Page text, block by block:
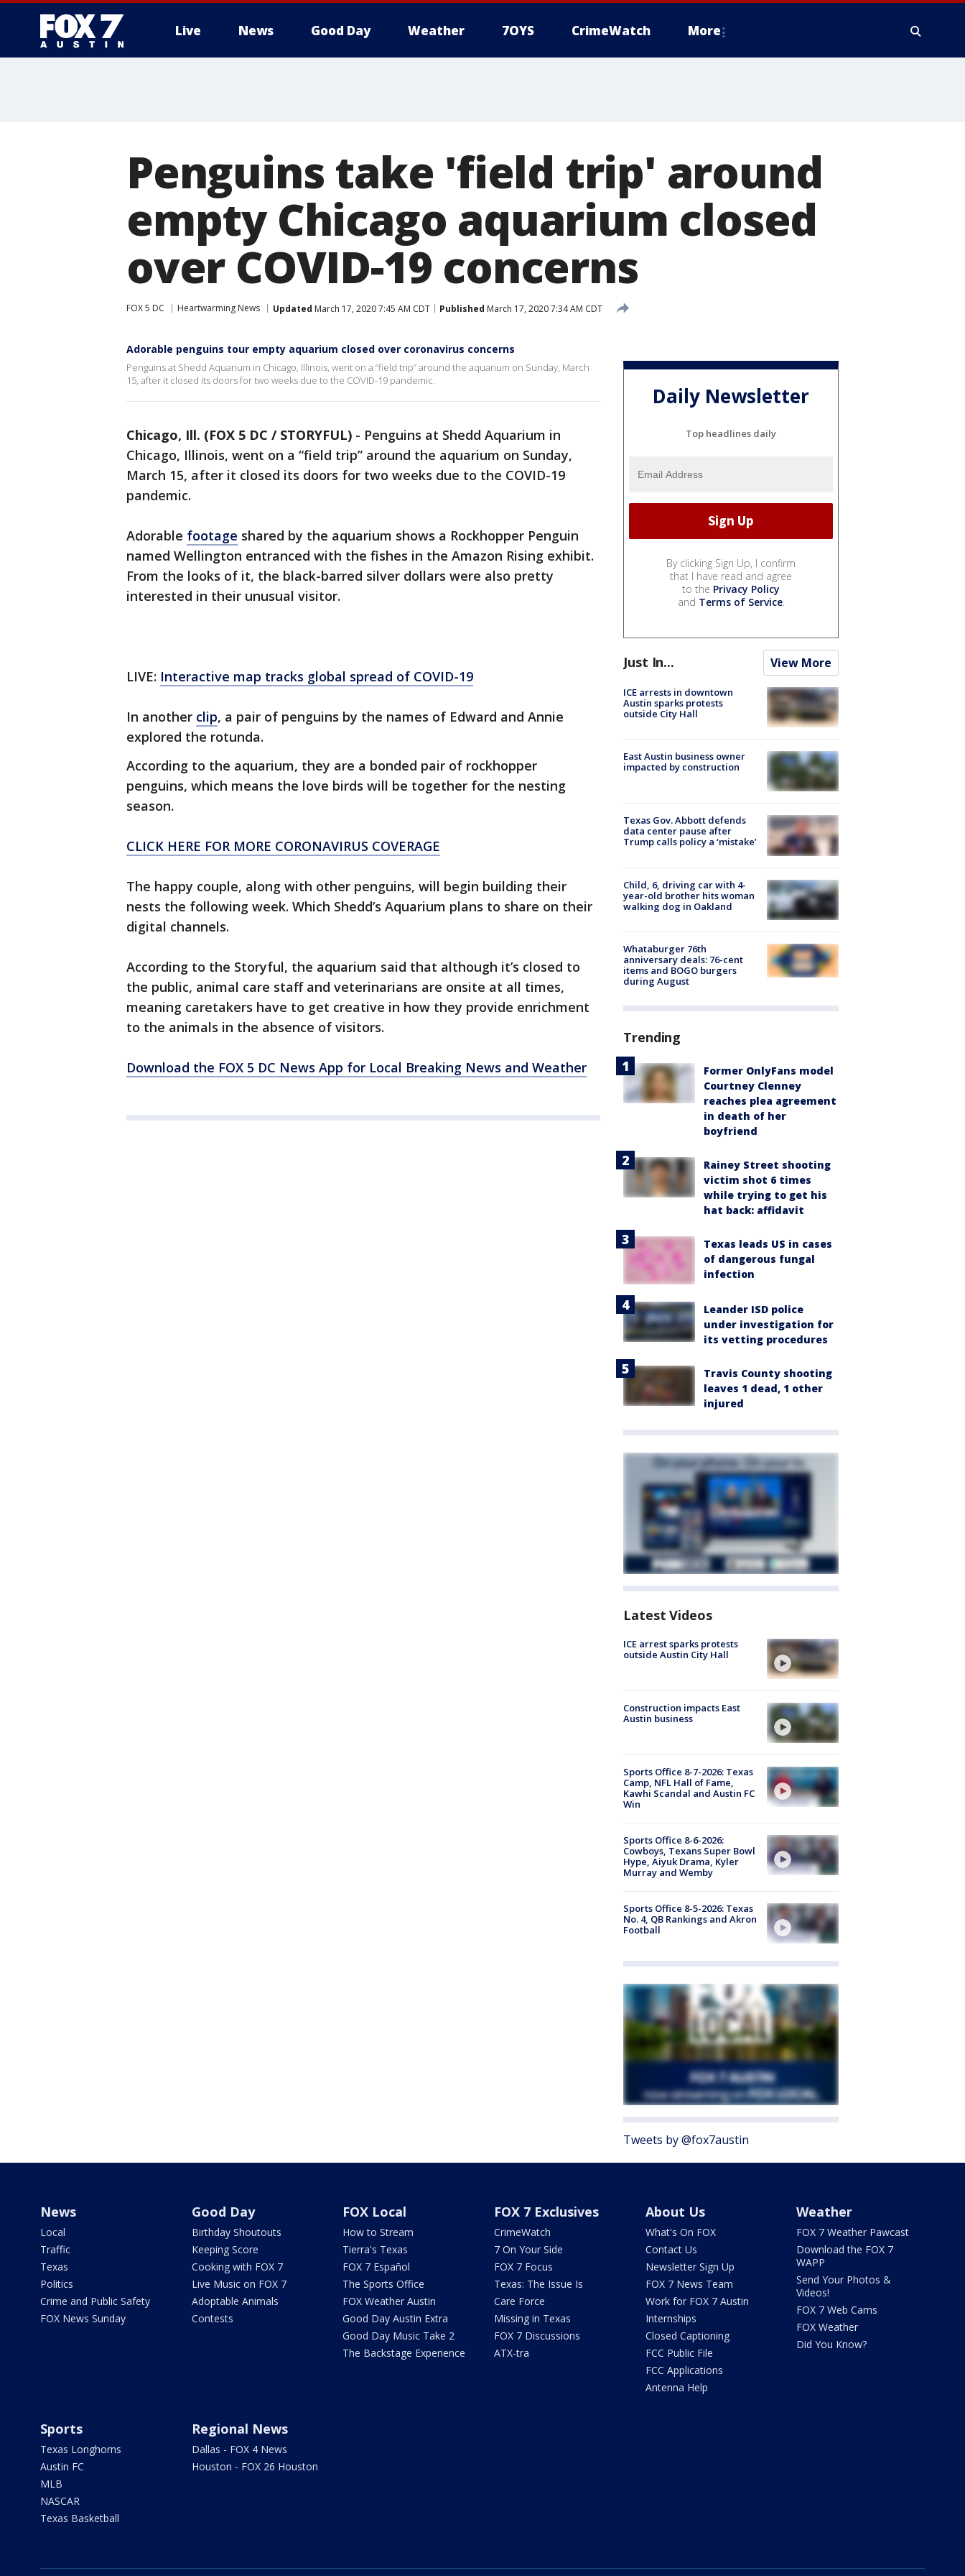
Live News Good Day Weather 7OYS CrimeWatch More
Penguins take 'field trip' around
empty Chicago aquarium closed
over COVID-19 concerns
FOX 5 DC Heartwarming News Updated March 17, 2020 7:45 AM CDT Published March 17, 2020 7:34 AM CDT
Adorable penguins tour empty aquarium closed over coronavirus concerns
Penguins at Shedd Aquarium in Chicago, Illinois, went on a “field trip” around the aquarium on Sunday, March
15, after it closed its doors for two weeks due to the COVID-19 pandemic.
Chicago, Ill. (FOX 5 DC / STORYFUL) - Penguins at Shedd Aquarium in
Chicago, Illinois, went on a “field trip” around the aquarium on Sunday,
March 15, after it closed its doors for two weeks due to the COVID-19
pandemic.
Adorable footage shared by the aquarium shows a Rockhopper Penguin
named Wellington entranced with the fishes in the Amazon Rising exhibit.
From the looks of it, the black-barred silver dollars were also pretty
interested in their unusual visitor.
LIVE: Interactive map tracks global spread of COVID-19
In another clip, a pair of penguins by the names of Edward and Annie
explored the rotunda.
According to the aquarium, they are a bonded pair of rockhopper
penguins, which means the love birds will be together for the nesting
season.
CLICK HERE FOR MORE CORONAVIRUS COVERAGE
The happy couple, along with other penguins, will begin building their
nests the following week. Which Shedd’s Aquarium plans to share on their
digital channels.
According to the Storyful, the aquarium said that although it’s closed to
the public, animal care staff and veterinarians are onsite at all times,
meaning caretakers have to get creative in how they provide enrichment
to the animals in the absence of visitors.
Download the FOX 5 DC News App for Local Breaking News and Weather
Daily Newsletter
Top headlines daily
By clicking Sign Up, I confirm
that I have read and agree
to the Privacy Policy
and Terms of Service.
Just In... View More
ICE arrests in downtown
Austin sparks protests
outside City Hall
East Austin business owner
impacted by construction
Texas Gov. Abbott defends
data center pause after
Trump calls policy a ‘mistake’
Child, 6, driving car with 4-
year-old brother hits woman
walking dog in Oakland
Whataburger 76th
anniversary deals: 76-cent
items and BOGO burgers
during August
Trending
Former OnlyFans model
Courtney Clenney
reaches plea agreement
in death of her
boyfriend
Rainey Street shooting
victim shot 6 times
while trying to get his
hat back: affidavit
Texas leads US in cases
of dangerous fungal
infection
Leander ISD police
under investigation for
its vetting procedures
Travis County shooting
leaves 1 dead, 1 other
injured
Latest Videos
ICE arrest sparks protests
outside Austin City Hall
Construction impacts East
Austin business
Sports Office 8-7-2026: Texas
Camp, NFL Hall of Fame,
Kawhi Scandal and Austin FC
Win
Sports Office 8-6-2026:
Cowboys, Texans Super Bowl
Hype, Aiyuk Drama, Kyler
Murray and Wemby
Sports Office 8-5-2026: Texas
No. 4, QB Rankings and Akron
Football
Tweets by @fox7austin
News
Local
Traffic
Texas
Politics
Crime and Public Safety
FOX News Sunday
Good Day
Birthday Shoutouts
Keeping Score
Cooking with FOX 7
Live Music on FOX 7
Adoptable Animals
Contests
FOX Local
How to Stream
Tierra's Texas
FOX 7 Español
The Sports Office
FOX Weather Austin
Good Day Austin Extra
Good Day Music Take 2
The Backstage Experience
FOX 7 Exclusives
CrimeWatch
7 On Your Side
FOX 7 Focus
Texas: The Issue Is
Care Force
Missing in Texas
FOX 7 Discussions
ATX-tra
About Us
What's On FOX
Contact Us
Newsletter Sign Up
FOX 7 News Team
Work for FOX 7 Austin
Internships
Closed Captioning
FCC Public File
FCC Applications
Antenna Help
Weather
FOX 7 Weather Pawcast
Download the FOX 7
WAPP
Send Your Photos &
Videos!
FOX 7 Web Cams
FOX Weather
Did You Know?
Sports
Texas Longhorns
Austin FC
MLB
NASCAR
Texas Basketball
Regional News
Dallas - FOX 4 News
Houston - FOX 26 Houston